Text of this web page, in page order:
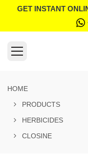
GET INSTANT
HOME
PRODUCTS
HERBICIDES
CLOSINE